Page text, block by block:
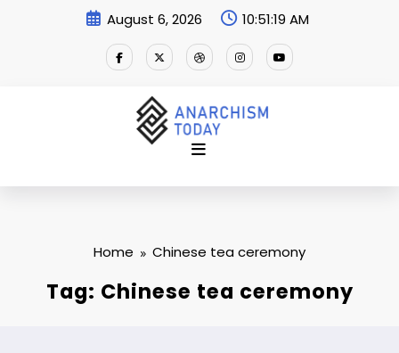
August 6, 2026 10:51:20 AM
Home Chinese tea ceremony
Tag: Chinese tea ceremony